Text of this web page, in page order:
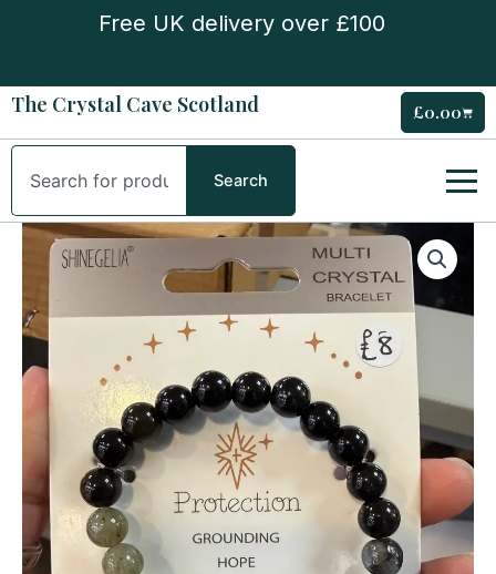
Free UK delivery over £100
The Crystal Cave Scotland £0.00Cart
Search
Search
‘Protection’
Multi
quantity